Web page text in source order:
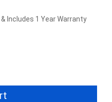
& Includes 1 Year Warranty